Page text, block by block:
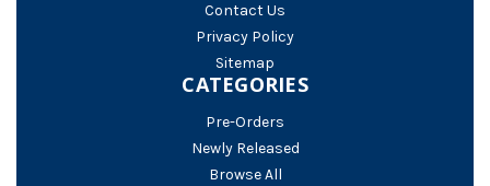
Contact Us
Privacy Policy
Sitemap
CATEGORIES
Pre-Orders
Newly Released
Browse All